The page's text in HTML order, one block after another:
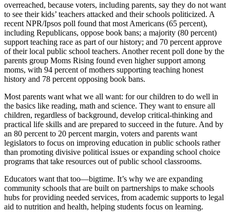
overreached, because voters, including parents, say they do not want
to see their kids’ teachers attacked and their schools politicized. A
recent NPR/Ipsos poll found that most Americans (65 percent),
including Republicans, oppose book bans; a majority (80 percent)
support teaching race as part of our history; and 70 percent approve
of their local public school teachers. Another recent poll done by the
parents group Moms Rising found even higher support among
moms, with 94 percent of mothers supporting teaching honest
history and 78 percent opposing book bans.
Most parents want what we all want: for our children to do well in
the basics like reading, math and science. They want to ensure all
children, regardless of background, develop critical-thinking and
practical life skills and are prepared to succeed in the future. And by
an 80 percent to 20 percent margin, voters and parents want
legislators to focus on improving education in public schools rather
than promoting divisive political issues or expanding school choice
programs that take resources out of public school classrooms.
Educators want that too—bigtime. It’s why we are expanding
community schools that are built on partnerships to make schools
hubs for providing needed services, from academic supports to legal
aid to nutrition and health, helping students focus on learning.